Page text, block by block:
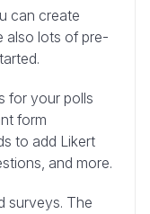
can create
also lots of pre-
for your polls
form
to add Likert
and more.
surveys. The